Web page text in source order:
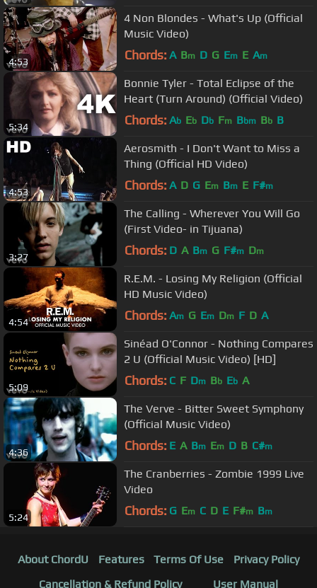
4:53
4 Non Blondes - What's Up (Official
Music Video)
Chords: A Bm D G Em E Am
5:34
Bonnie Tyler - Total Eclipse of the
Heart (Turn Around) (Official Video)
Chords: Ab Eb Db Fm Bbm Bb B
4:53
Aerosmith - I Don't Want to Miss a
Thing (Official HD Video)
Chords: A D G Em Bm E F#m
3:27
The Calling - Wherever You Will Go
(First Video- in Tijuana)
Chords: D A Bm G F#m Dm
4:54
R.E.M. - Losing My Religion (Official
HD Music Video)
Chords: Am G Em Dm F D A
5:09
Sinéad O'Connor - Nothing Compares
2 U (Official Music Video) [HD]
Chords: C F Dm Bb Eb A
4:36
The Verve - Bitter Sweet Symphony
(Official Music Video)
Chords: E A Bm Em D B C#m
5:24
The Cranberries - Zombie 1999 Live
Video
Chords: G Em C D E F#m Bm
About ChordU Features Terms Of Use
Privacy Policy
Cancellation & Refund Policy
User Manual